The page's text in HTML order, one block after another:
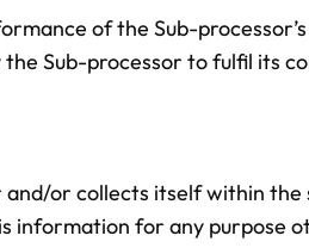
of the Sub-
Sub-processor to fulfil its
or collects itself within
information for any purpose